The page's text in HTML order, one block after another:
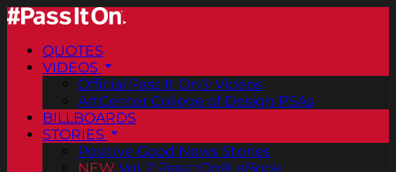
QUOTES
VIDEOS
Official Pass It On® Videos
ArtCenter College of Design PSAs
BILLBOARDS
STORIES
Positive Good News Stories
NEW Vol. 2 PassItOn® eBook